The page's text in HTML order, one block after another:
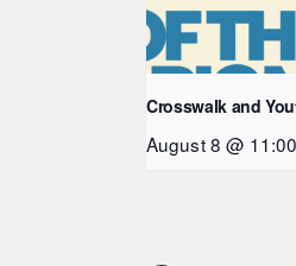
Crosswalk and
August 8 @